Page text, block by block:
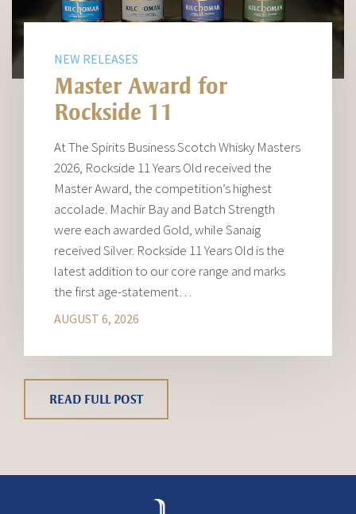
NEW RELEASES
Master Award for
Rockside 11
At The Spirits Business Scotch Whisky Masters
2026, Rockside 11 Years Old received the
Master Award, the competition’s highest
accolade. Machir Bay and Batch Strength
were each awarded Gold, while Sanaig
received Silver. Rockside 11 Years Old is the
latest addition to our core range and marks
the first age-statement…
AUGUST 6, 2026
READ FULL POST